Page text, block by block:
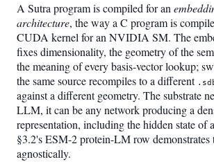
A Sutra program is compiled for an
architecture, the way a C program is
CUDA kernel for an NVIDIA SM. The
fixes dimensionality, the geometry of the
the meaning of every basis-vector lookup;
the same source recompiles to a different
against a different geometry. The substrate
LLM, it can be any network producing a
representation, including the hidden state of
§3.2's ESM-2 protein-LM row demonstrates
agnostically.